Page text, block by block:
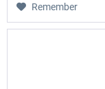
Remember